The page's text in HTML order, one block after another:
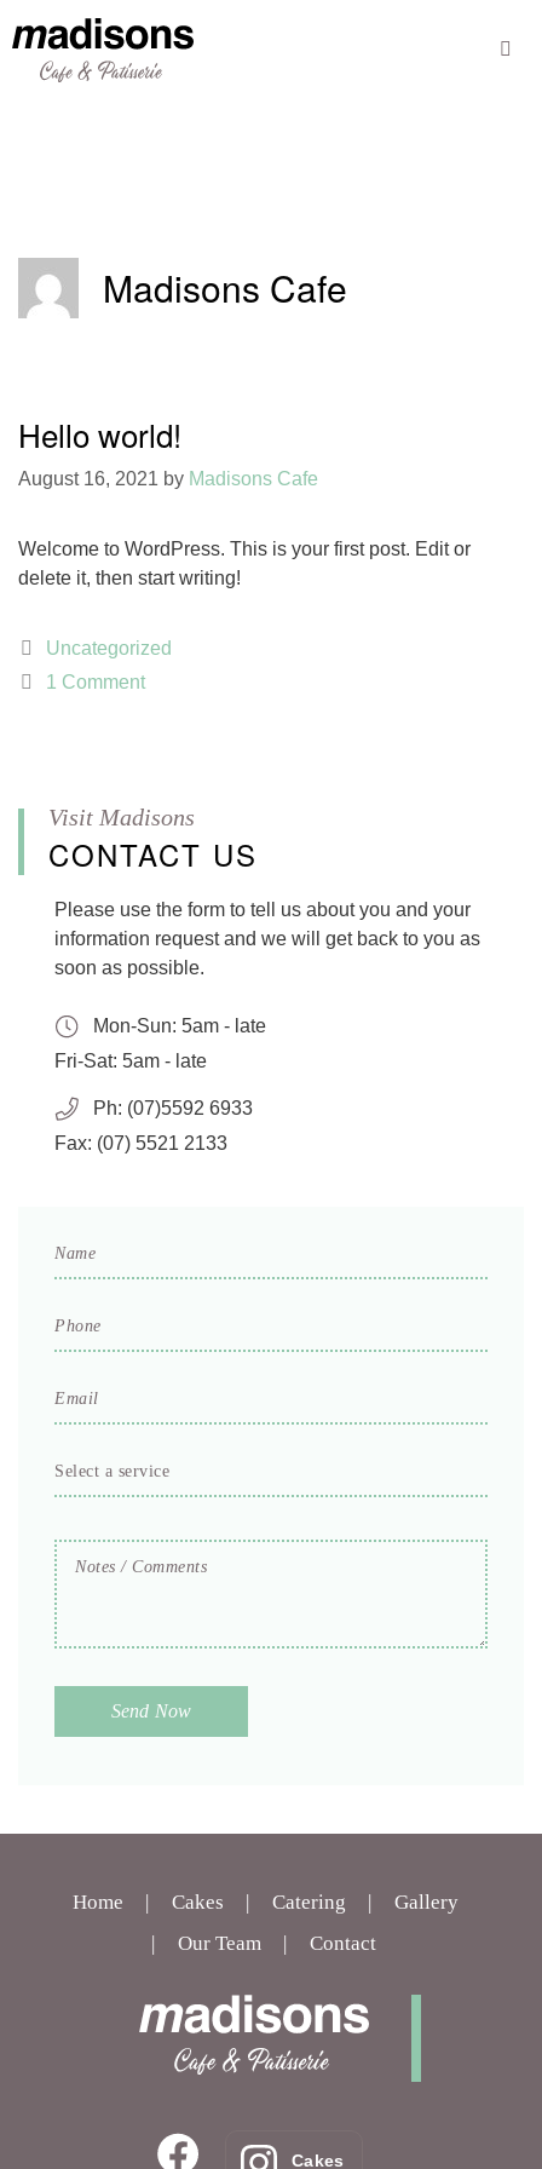
to
content
Madisons Cafe
Hello world!
August 16, 2021 by Madisons Cafe
Welcome to WordPress. This is your first post. Edit or
delete it, then start writing!
Categories
Uncategorized
1 Comment
CONTACT US
Please use the form to tell us about you and your
information request and we will get back to you as
soon as possible.
Mon-Sun: 5am - late
Fri-Sat: 5am - late
Ph: (07)5592 6933
Fax: (07) 5521 2133
Name
*
Phone
*
Email
*
Select
a
/
Comments
Home Cakes Catering
Gallery
Our Team
Contact
Cakes